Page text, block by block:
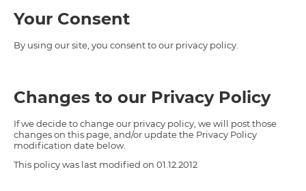
Your Consent
By using our site, you consent to our privacy policy.
Changes to our Privacy Policy
If we decide to change our privacy policy, we will post those
changes on this page, and/or update the Privacy Policy
modification date below.
This policy was last modified on 01.12.2012